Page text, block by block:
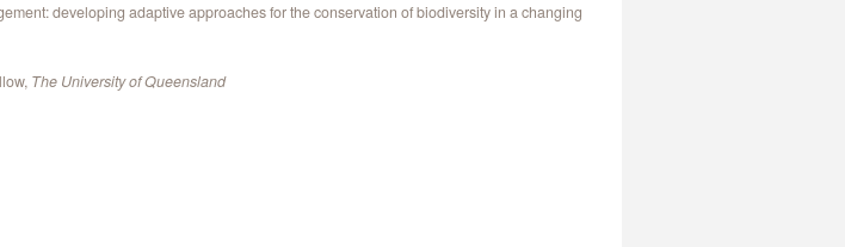
developing adaptive approaches for the conservation of biodiversity in a changing
The University of Queensland